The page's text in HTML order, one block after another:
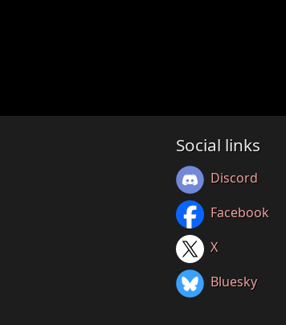
Social links
Discord
Facebook
X
Bluesky